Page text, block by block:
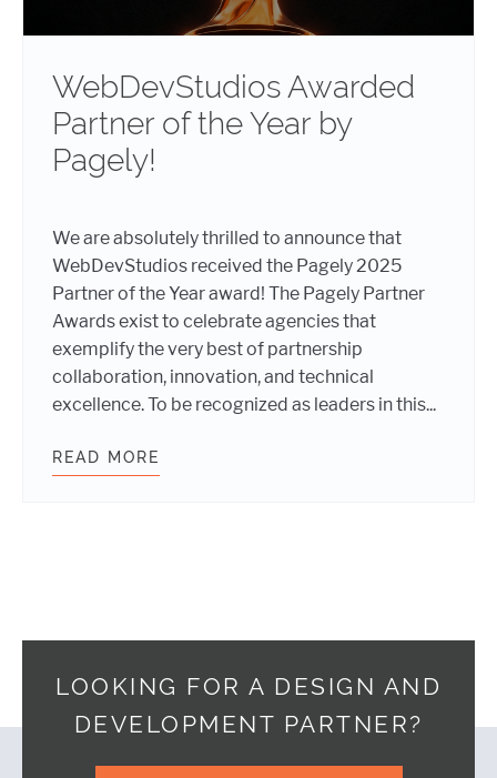
WebDevStudios Awarded
Partner of the Year by
Pagely!
We are absolutely thrilled to announce that
WebDevStudios received the Pagely 2025
Partner of the Year award! The Pagely Partner
Awards exist to celebrate agencies that
exemplify the very best of partnership
collaboration, innovation, and technical
excellence. To be recognized as leaders in this...
READ MORE
Footer
LOOKING FOR A DESIGN AND
DEVELOPMENT PARTNER?